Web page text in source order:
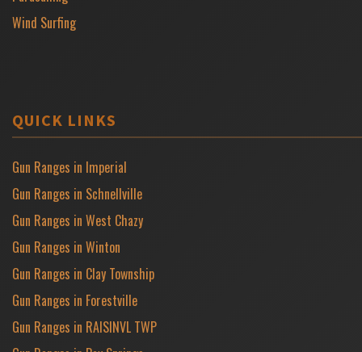
Wind Surfing
QUICK LINKS
Gun Ranges in Imperial
Gun Ranges in Schnellville
Gun Ranges in West Chazy
Gun Ranges in Winton
Gun Ranges in Clay Township
Gun Ranges in Forestville
Gun Ranges in RAISINVL TWP